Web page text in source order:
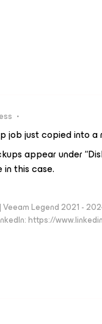
job just copied into a
appear under
in this case.
Veeam Legend 2021 -
https://